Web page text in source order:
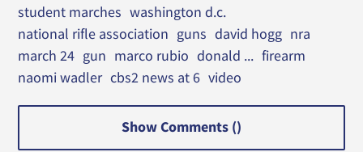
student marches washington d.c.
national rifle association guns david hogg nra
march 24 gun marco rubio donald ... firearm
naomi wadler cbs2 news at 6 video
Show Comments ()